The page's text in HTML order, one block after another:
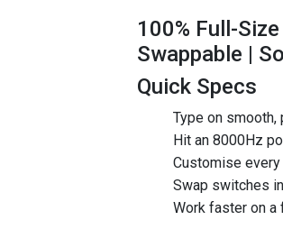
100% Full-
Swappable |
Quick Specs
Type on
Hit an 8000Hz
Customise every
Swap switches
Work faster on a